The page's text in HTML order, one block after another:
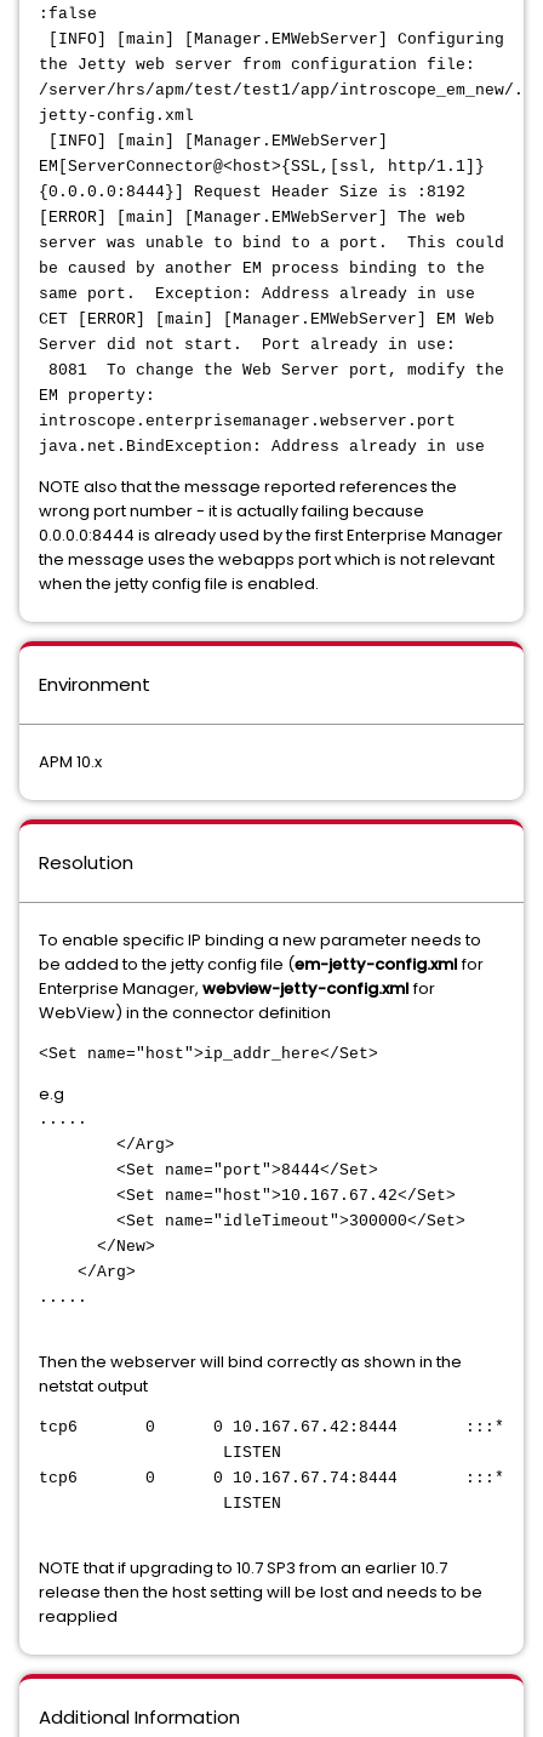
:false
[INFO] [main] [Manager.EMWebServer] Configuring
the Jetty web server from configuration file:
/server/hrs/apm/test/test1/app/introscope_em_new/./
jetty-config.xml
[INFO] [main] [Manager.EMWebServer]
EM[ServerConnector@<host>{SSL,[ssl, http/1.1]}
{0.0.0.0:8444}] Request Header Size is :8192
[ERROR] [main] [Manager.EMWebServer] The web
server was unable to bind to a port. This could
be caused by another EM process binding to the
same port. Exception: Address already in use
CET [ERROR] [main] [Manager.EMWebServer] EM Web
Server did not start. Port already in use:
8081 To change the Web Server port, modify the
EM property:
introscope.enterprisemanager.webserver.port
java.net.BindException: Address already in use
NOTE also that the message reported references the
wrong port number - it is actually failing because
0.0.0.0:8444 is already used by the first Enterprise Manager
the message uses the webapps port which is not relevant
when the jetty config file is enabled.
Environment
APM 10.x
Resolution
To enable specific IP binding a new parameter needs to
be added to the jetty config file (em-jetty-config.xmlfor
Enterprise Manager, webview-jetty-config.xmlfor
WebView) in the connector definition
<Set name="host">ip_addr_here</Set>
e.g
.....
</Arg>
<Set name="port">8444</Set>
<Set name="host">10.167.67.42</Set>
<Set name="idleTimeout">300000</Set>
</New>
</Arg>
.....
Then the webserver will bind correctly as shown in the
netstat output
tcp6 0 0 10.167.67.42:8444 :::*
LISTEN
tcp6 0 0 10.167.67.74:8444 :::*
LISTEN
NOTE that if upgrading to 10.7 SP3 from an earlier 10.7
release then the host setting will be lost and needs to be
reapplied
Additional Information